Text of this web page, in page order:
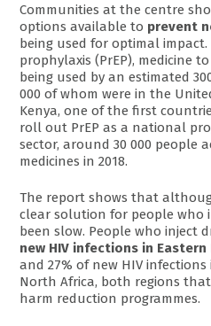
Communities at the centre
options available to prevent
being used for optimal
prophylaxis (PrEP), medicine
being used by an estimated
000 of whom were in the
Kenya, one of the first
roll out PrEP as a national
sector, around 30 000 people
medicines in 2018.
The report shows that
clear solution for people who
been slow. People who inject
new HIV infections in
and 27% of new HIV
North Africa, both regions
harm reduction programmes.